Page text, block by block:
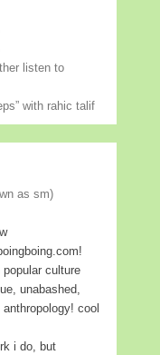
listen to
with rahic talif
as sm)
culture
unabashed,
cool
i do, but